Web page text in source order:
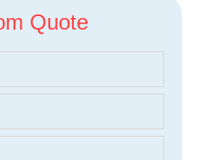
Quote